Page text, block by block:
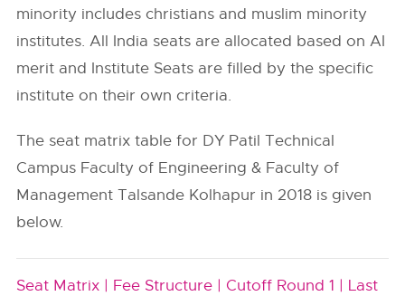
minority includes christians and muslim minority
institutes. All India seats are allocated based on AI
merit and Institute Seats are filled by the specific
institute on their own criteria.
The seat matrix table for DY Patil Technical
Campus Faculty of Engineering & Faculty of
Management Talsande Kolhapur in 2018 is given
below.
Seat Matrix | Fee Structure | Cutoff Round 1 | Last